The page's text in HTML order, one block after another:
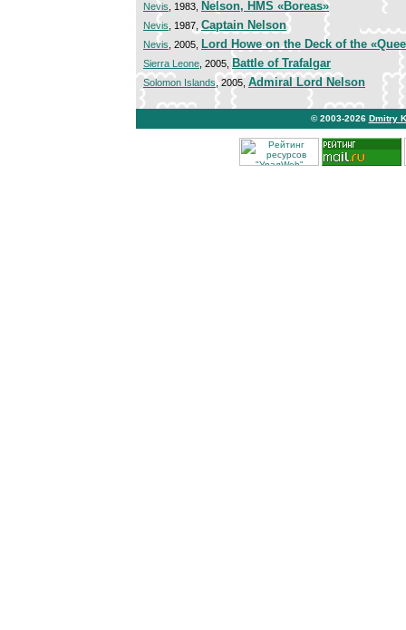
Nevis, 1983, Nelson, HMS «Boreas»
Nevis, 1987, Captain Nelson
Nevis, 2005, Lord Howe on the Deck of the
Sierra Leone, 2005,Battle of Trafalgar
Solomon Islands, 2005, Admiral Lord Nelson
© 2003-2026 Dmitry